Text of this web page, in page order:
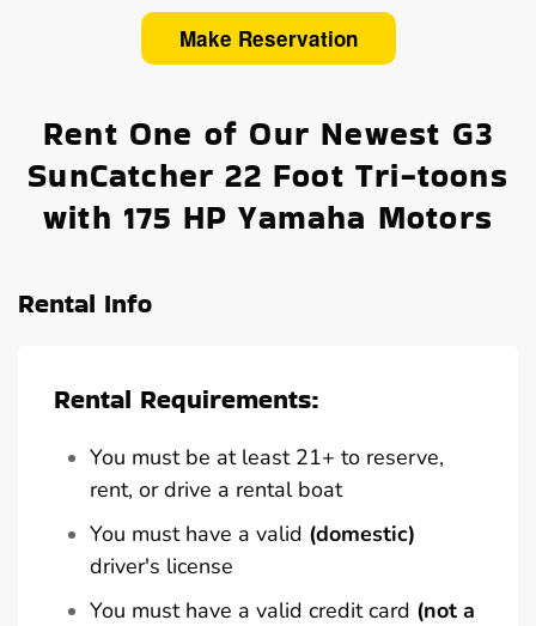
Make Reservation
Rent One of Our Newest G3
SunCatcher 22 Foot Tri-toons
with 175 HP Yamaha Motors
Rental Info
Rental Requirements:
You must be at least 21+ to reserve,
rent, or drive a rental boat
You must have a valid (domestic)
driver's license
You must have a valid credit card (not a